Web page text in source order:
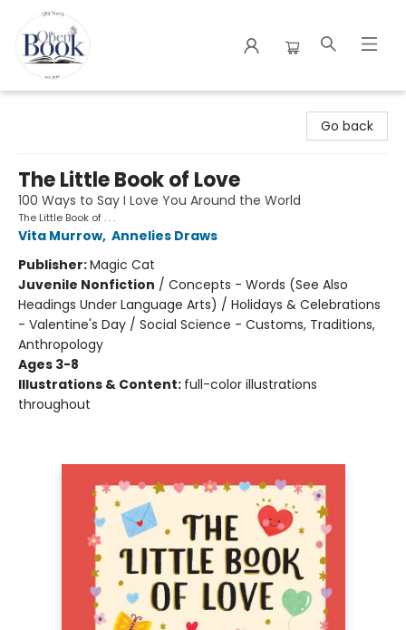
Go back
The Little Book of Love
100 Ways to Say I Love You Around the World
The Little Book of . . .
Vita Murrow, Annelies Draws
Publisher:Magic Cat
Juvenile Nonfiction / Concepts - Words (See Also
Headings Under Language Arts) / Holidays & Celebrations
- Valentine's Day / Social Science - Customs, Traditions,
Anthropology
Ages 3-8
Illustrations & Content: full-color illustrations
throughout